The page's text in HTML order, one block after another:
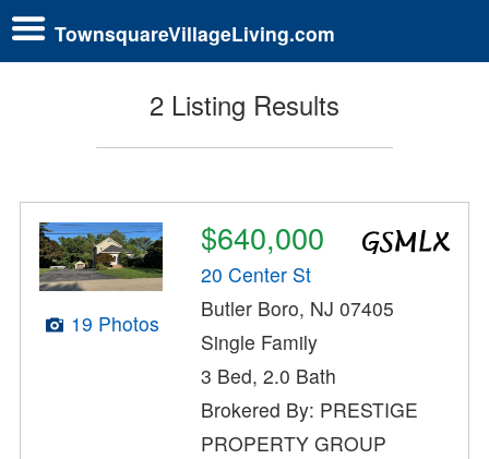
TownsquareVillageLiving.com
2 Listing Results
19 Photos
$640,000
20 Center St
Butler Boro, NJ 07405
Single Family
3 Bed, 2.0 Bath
Brokered By: PRESTIGE
PROPERTY GROUP